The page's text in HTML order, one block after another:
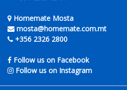
Homemate Mosta
mosta@homemate.com.mt
+356 2326 2800
Follow us on Facebook
Follow us on Instagram